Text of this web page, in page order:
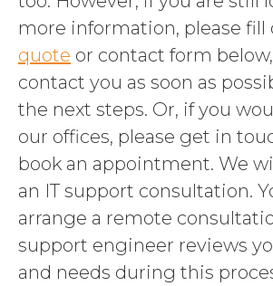
more information, please
quote or contact form
contact you as soon as
the next steps. Or, if you
our offices, please get in
book an appointment. We
an IT support consultation.
arrange a remote
support engineer reviews
and needs during this